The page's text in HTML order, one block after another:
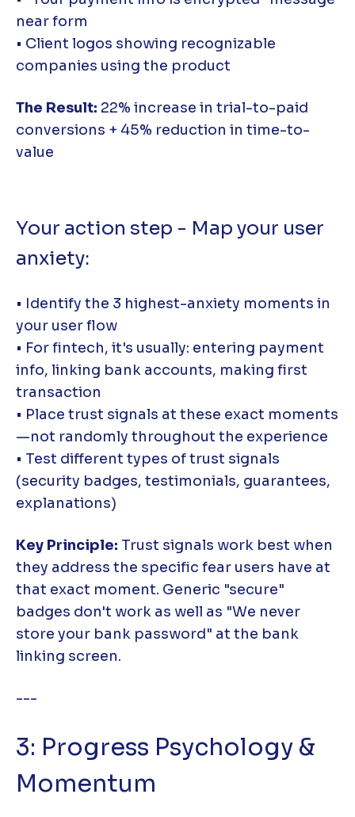
near form
• Client logos showing recognizable
companies using the product
The Result: 22% increase in trial-to-paid
conversions + 45% reduction in time-to-
value
Your action step - Map your user
anxiety:
• Identify the 3 highest-anxiety moments in
your user flow
• For fintech, it's usually: entering payment
info, linking bank accounts, making first
transaction
• Place trust signals at these exact moments
—not randomly throughout the experience
• Test different types of trust signals
(security badges, testimonials, guarantees,
explanations)
Key Principle: Trust signals work best when
they address the specific fear users have at
that exact moment. Generic "secure"
badges don't work as well as "We never
store your bank password" at the bank
linking screen.
---
3: Progress Psychology &
Momentum